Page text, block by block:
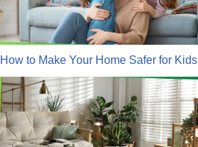
How to Make Your Home Safer for Kids